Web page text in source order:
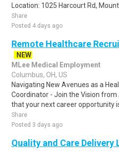
Location: 1025 Harcourt Rd,
Share
Posted 4 days ago
Remote Healthcare
NEW
MLee Medical Employment
Columbus, OH, US
Navigating New Avenues as a
Coordinator - Join the Vision
that your next career opportunity
Share
Posted 3 days ago
Quality and Care Delivery